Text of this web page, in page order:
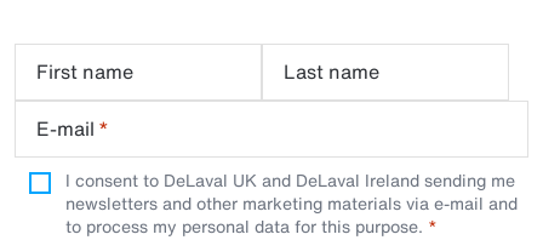
First name
Last name
E-mail *
I consent to DeLaval UK and DeLaval Ireland sending me
newsletters and other marketing materials via e-mail and
to process my personal data for this purpose.